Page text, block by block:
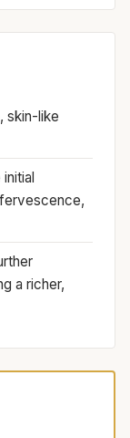
skin-like
a richer,